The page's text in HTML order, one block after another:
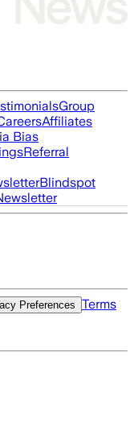
Group
Affiliates
Bias
Referral
Blindspot
Preferences
Terms